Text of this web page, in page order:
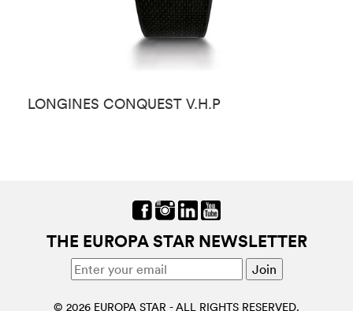
LONGINES CONQUEST V.H.P
THE EUROPA STAR NEWSLETTER
© 2026 EUROPA STAR - ALL RIGHTS RESERVED.